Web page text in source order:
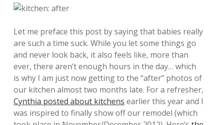
Let me preface this post by saying that babies really
are such a time suck. While you let some things go
and never look back, it also feels like, more than
ever, there aren’t enough hours in the day… which
is why I am just now getting to the “after” photos of
our kitchen almost two months late. For a refresher,
Cynthia posted about kitchens earlier this year and I
was inspired to finally show off our remodel (which